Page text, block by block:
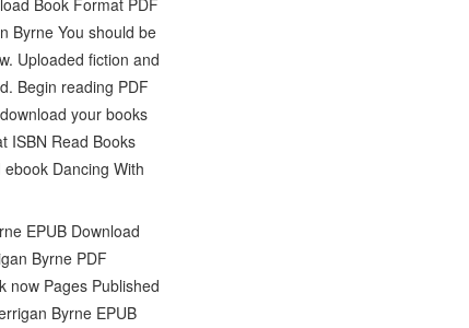
Book Format PDF
Byrne You should be
Uploaded fiction and
Begin reading PDF
your books
ISBN Read Books
Dancing With
EPUB Download
Byrne PDF
now Pages Published
Byrne EPUB